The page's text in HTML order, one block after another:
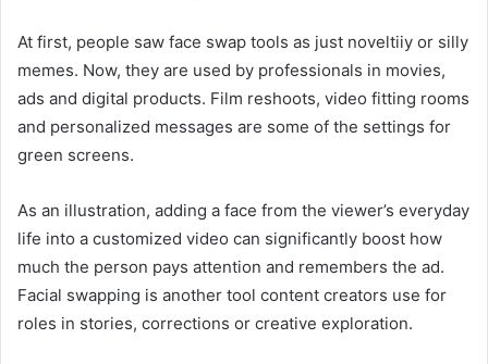
At first, people saw face swap tools as just noveltiiy or silly
memes. Now, they are used by professionals in movies,
ads and digital products. Film reshoots, video fitting rooms
and personalized messages are some of the settings for
green screens.
As an illustration, adding a face from the viewer’s everyday
life into a customized video can significantly boost how
much the person pays attention and remembers the ad.
Facial swapping is another tool content creators use for
roles in stories, corrections or creative exploration.